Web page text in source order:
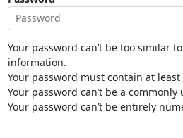
Your password can’t be too similar
information.
Your password must contain at least
Your password can’t be a commonly
Your password can’t be entirely